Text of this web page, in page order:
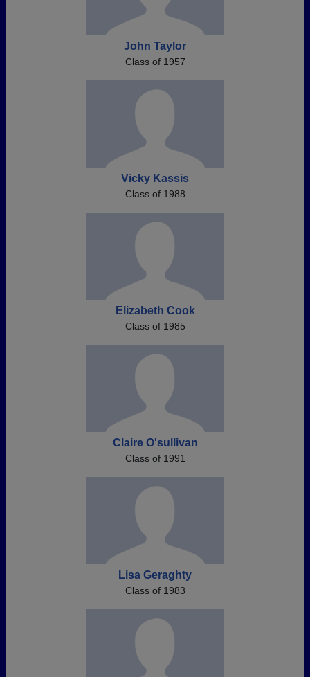
John Taylor
Class of 1957
Vicky Kassis
Class of 1988
Elizabeth Cook
Class of 1985
Claire O'sullivan
Class of 1991
Lisa Geraghty
Class of 1983